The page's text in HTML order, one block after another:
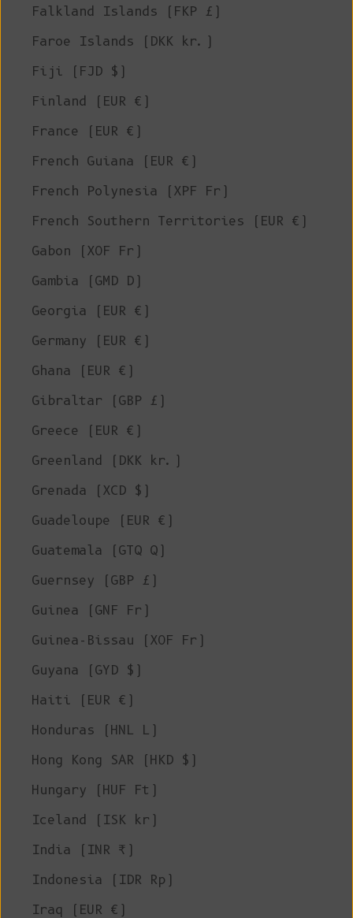
Falkland Islands (FKP £)
Faroe Islands (DKK kr.)
Fiji (FJD $)
Finland (EUR €)
France (EUR €)
French Guiana (EUR €)
French Polynesia (XPF Fr)
French Southern Territories (EUR €)
Gabon (XOF Fr)
Gambia (GMD D)
Georgia (EUR €)
Germany (EUR €)
Ghana (EUR €)
Gibraltar (GBP £)
Greece (EUR €)
Greenland (DKK kr.)
Grenada (XCD $)
Guadeloupe (EUR €)
Guatemala (GTQ Q)
Guernsey (GBP £)
Guinea (GNF Fr)
Guinea-Bissau (XOF Fr)
Guyana (GYD $)
Haiti (EUR €)
Honduras (HNL L)
Hong Kong SAR (HKD $)
Hungary (HUF Ft)
Iceland (ISK kr)
India (INR ₹)
Indonesia (IDR Rp)
Iraq (EUR €)